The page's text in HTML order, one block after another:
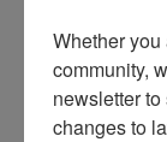
to resolve
reach a
Whether you
community,
newsletter
changes to